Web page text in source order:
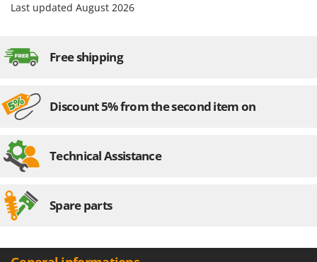
Last updated August 2026
Free shipping
Discount 5% from the second item on
Technical Assistance
Spare parts